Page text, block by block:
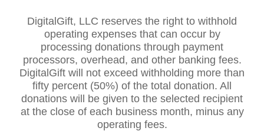
DigitalGift, LLC reserves the right to withhold
operating expenses that can occur by
processing donations through payment
processors, overhead, and other banking fees.
DigitalGift will not exceed withholding more than
fifty percent (50%) of the total donation. All
donations will be given to the selected recipient
at the close of each business month, minus any
operating fees.